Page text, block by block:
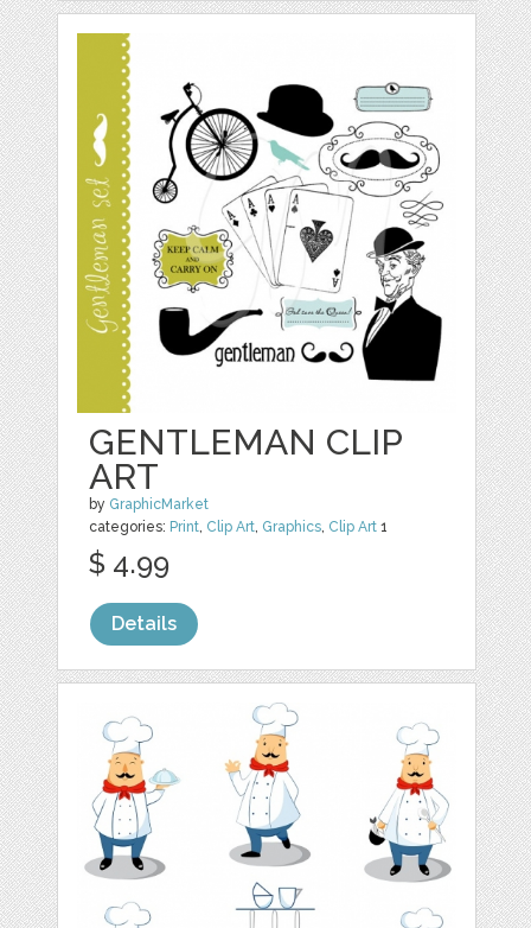
GENTLEMAN CLIP
ART
by GraphicMarket
categories: Print, Clip Art, Graphics, Clip Art 1
$ 4.99
Details